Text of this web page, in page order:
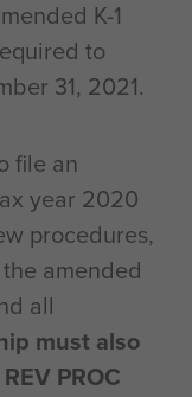
K-1
to
31, 2021.
file an
year 2020
procedures,
amended
all
must also
PROC